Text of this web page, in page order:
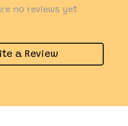
no reviews yet
a Review